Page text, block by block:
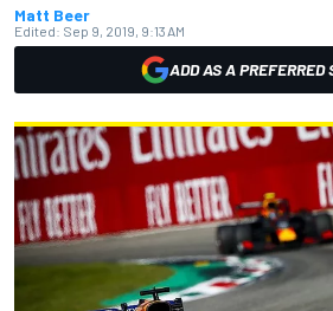
Matt Beer
Edited: Sep 9, 2019, 9:13 AM
ADD AS A PREFERRED